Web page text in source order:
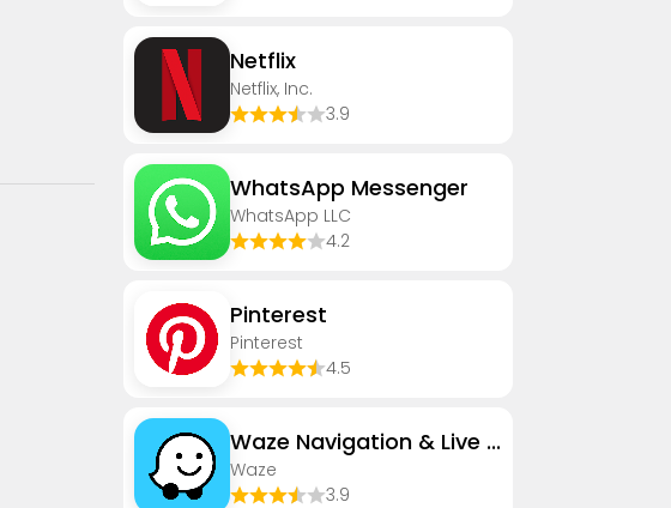
Netflix
Netflix, Inc.
3.9
WhatsApp Messenger
WhatsApp LLC
4.2
Pinterest
Pinterest
4.5
Waze Navigation & Live Traffic
Waze
3.9